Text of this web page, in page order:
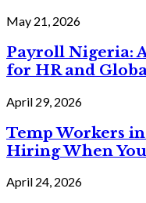
May 21, 2026
Payroll Nigeria:
for HR and
April 29, 2026
Temp Workers
Hiring When
April 24, 2026